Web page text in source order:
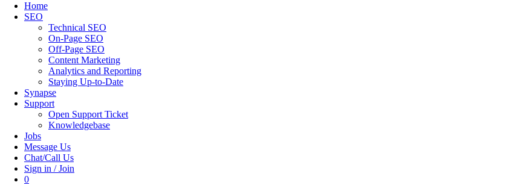
Home
SEO
Technical SEO
On-Page SEO
Off-Page SEO
Content Marketing
Analytics and Reporting
Staying Up-to-Date
Synapse
Support
Open Support Ticket
Knowledgebase
Jobs
Message Us
Chat/Call Us
Sign in / Join
0